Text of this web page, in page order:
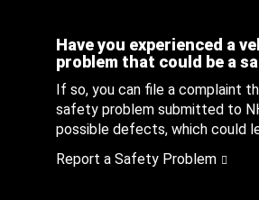
Have you experienced a
problem that could be a
If so, you can file a complaint
safety problem submitted to
possible defects, which could
Report a Safety Problem